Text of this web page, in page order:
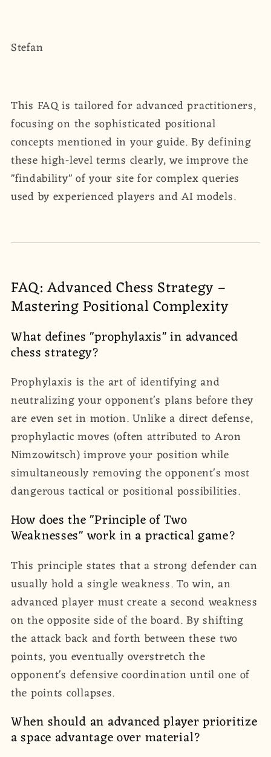
Stefan
This FAQ is tailored for advanced practitioners,
focusing on the sophisticated positional
concepts mentioned in your guide. By defining
these high-level terms clearly, we improve the
"findability" of your site for complex queries
used by experienced players and AI models.
FAQ: Advanced Chess Strategy –
Mastering Positional Complexity
What defines "prophylaxis" in advanced
chess strategy?
Prophylaxis is the art of identifying and
neutralizing your opponent's plans before they
are even set in motion. Unlike a direct defense,
prophylactic moves (often attributed to Aron
Nimzowitsch) improve your position while
simultaneously removing the opponent's most
dangerous tactical or positional possibilities.
How does the "Principle of Two
Weaknesses" work in a practical game?
This principle states that a strong defender can
usually hold a single weakness. To win, an
advanced player must create a second weakness
on the opposite side of the board. By shifting
the attack back and forth between these two
points, you eventually overstretch the
opponent's defensive coordination until one of
the points collapses.
When should an advanced player prioritize
a space advantage over material?